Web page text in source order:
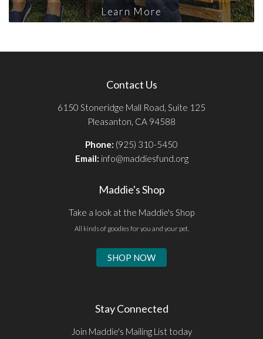
Learn More
Contact Us
6150 Stoneridge Mall Road, Suite 125
Pleasanton, CA 94588
Phone: (925) 310-5450
Email: info@maddiesfund.org
Maddie's Shop
Take a look at the Maddie's Shop
All kinds of goodies for you and your pet.
SHOP NOW
Stay Connected
Join Maddie's Mailing List today